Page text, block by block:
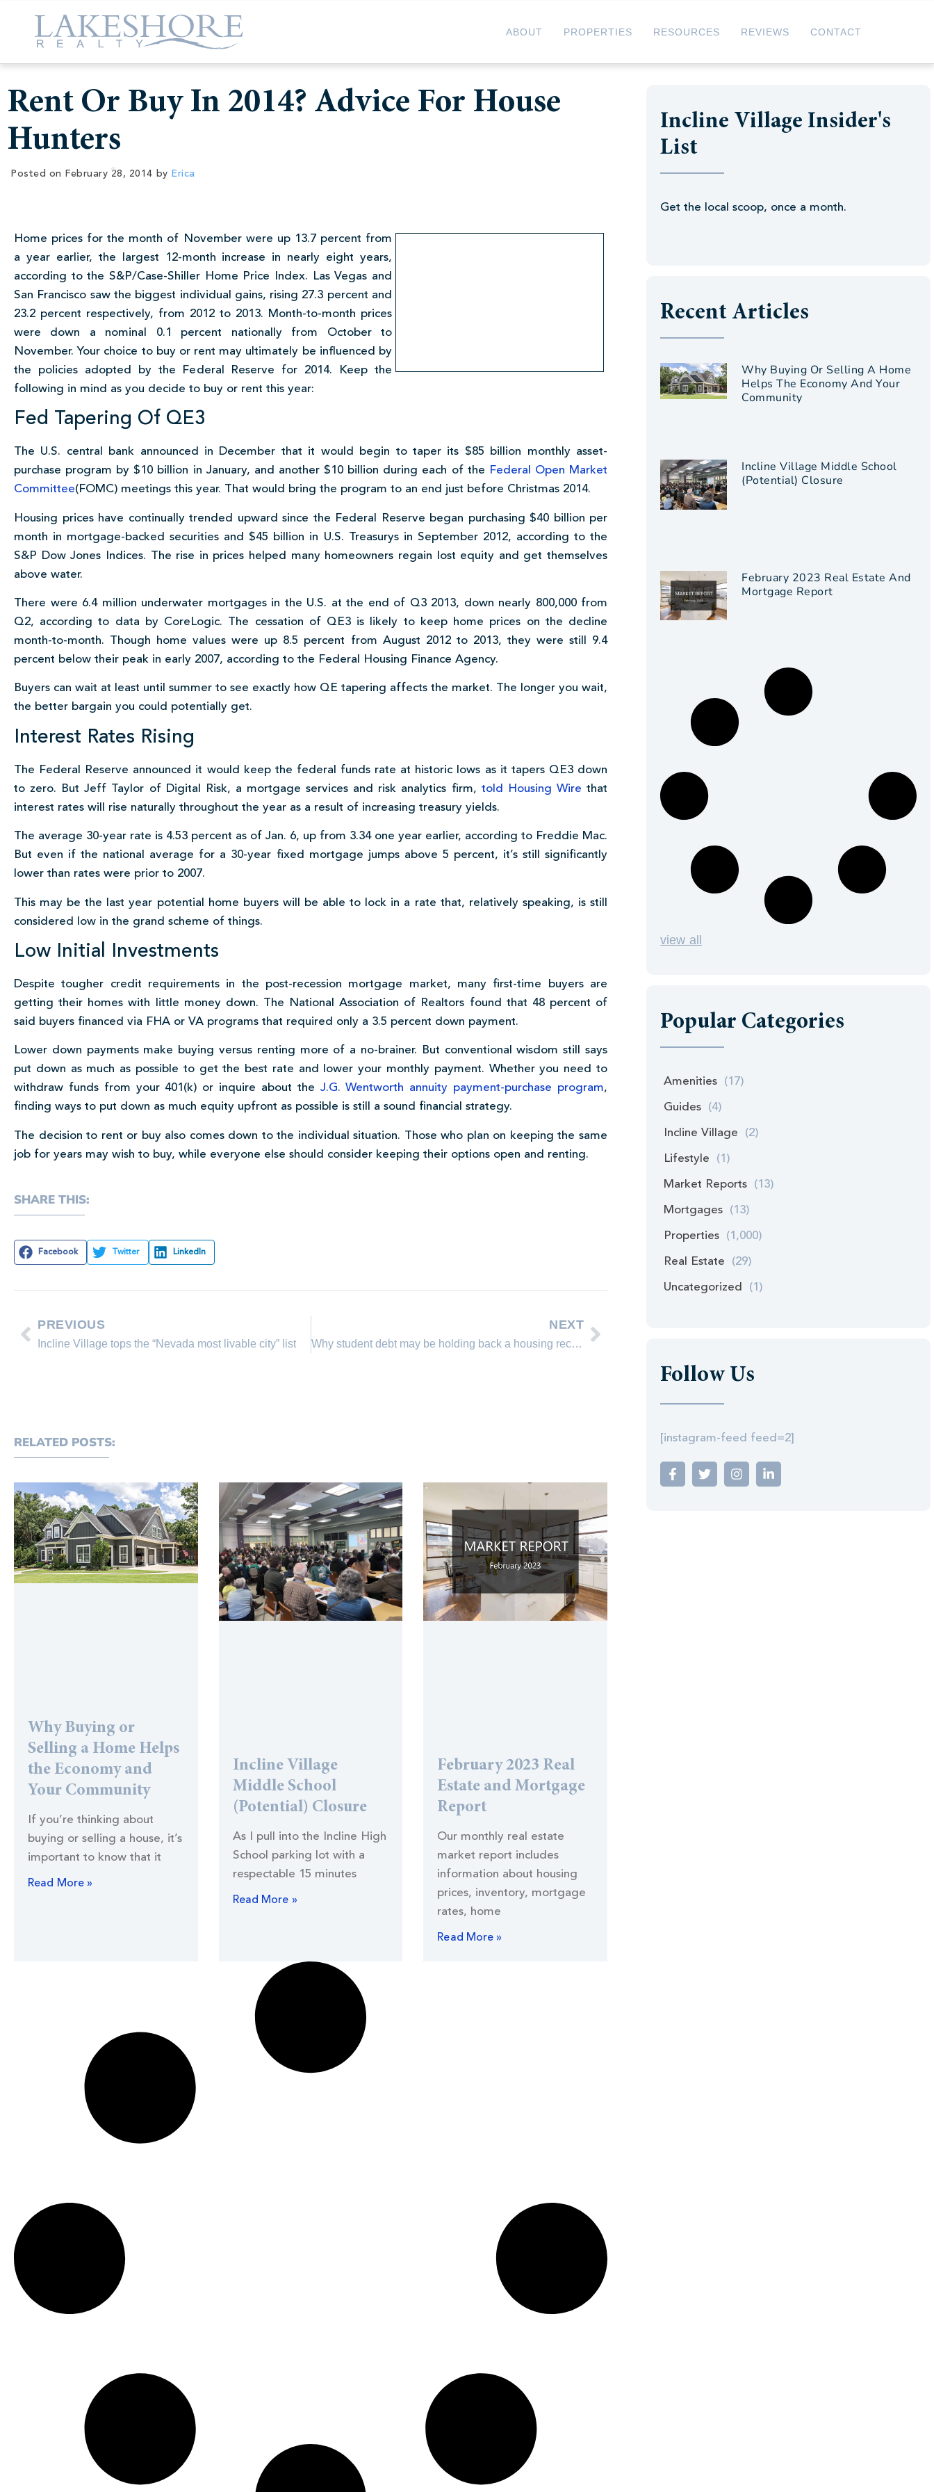
ABOUT PROPERTIES RESOURCES REVIEWS CONTACT
Rent Or Buy In 2014? Advice For House
Hunters
Posted on February 28, 2014 by Erica
Home prices for the month of November were up 13.7 percent from
a year earlier, the largest 12-month increase in nearly eight years,
according to the S&P/Case-Shiller Home Price Index. Las Vegas and
San Francisco saw the biggest individual gains, rising 27.3 percent and
23.2 percent respectively, from 2012 to 2013. Month-to-month prices
were down a nominal 0.1 percent nationally from October to
November. Your choice to buy or rent may ultimately be influenced by
the policies adopted by the Federal Reserve for 2014. Keep the
following in mind as you decide to buy or rent this year:
Fed Tapering Of QE3
The U.S. central bank announced in December that it would begin to taper its $85 billion monthly asset-
purchase program by $10 billion in January, and another $10 billion during each of the Federal Open Market
Committee(FOMC) meetings this year. That would bring the program to an end just before Christmas 2014.
Housing prices have continually trended upward since the Federal Reserve began purchasing $40 billion per
month in mortgage-backed securities and $45 billion in U.S. Treasurys in September 2012, according to the
S&P Dow Jones Indices. The rise in prices helped many homeowners regain lost equity and get themselves
above water.
There were 6.4 million underwater mortgages in the U.S. at the end of Q3 2013, down nearly 800,000 from
Q2, according to data by CoreLogic. The cessation of QE3 is likely to keep home prices on the decline
month-to-month. Though home values were up 8.5 percent from August 2012 to 2013, they were still 9.4
percent below their peak in early 2007, according to the Federal Housing Finance Agency.
Buyers can wait at least until summer to see exactly how QE tapering affects the market. The longer you wait,
the better bargain you could potentially get.
Interest Rates Rising
The Federal Reserve announced it would keep the federal funds rate at historic lows as it tapers QE3 down
to zero. But Jeff Taylor of Digital Risk, a mortgage services and risk analytics firm, told Housing Wire that
interest rates will rise naturally throughout the year as a result of increasing treasury yields.
The average 30-year rate is 4.53 percent as of Jan. 6, up from 3.34 one year earlier, according to Freddie Mac.
But even if the national average for a 30-year fixed mortgage jumps above 5 percent, it’s still significantly
lower than rates were prior to 2007.
This may be the last year potential home buyers will be able to lock in a rate that, relatively speaking, is still
considered low in the grand scheme of things.
Low Initial Investments
Despite tougher credit requirements in the post-recession mortgage market, many first-time buyers are
getting their homes with little money down. The National Association of Realtors found that 48 percent of
said buyers financed via FHA or VA programs that required only a 3.5 percent down payment.
Lower down payments make buying versus renting more of a no-brainer. But conventional wisdom still says
put down as much as possible to get the best rate and lower your monthly payment. Whether you need to
withdraw funds from your 401(k) or inquire about the J.G. Wentworth annuity payment-purchase program,
finding ways to put down as much equity upfront as possible is still a sound financial strategy.
The decision to rent or buy also comes down to the individual situation. Those who plan on keeping the same
job for years may wish to buy, while everyone else should consider keeping their options open and renting.
SHARE THIS:
Facebook Twitter LinkedIn
PREVIOUS
Incline Village tops the “Nevada most livable city” list
NEXT
Why student debt may be holding back a housing recovery
RELATED POSTS:
Why Buying or
Selling a Home Helps
the Economy and
Your Community
If you’re thinking about
buying or selling a house, it’s
important to know that it
Read More »
Incline Village
Middle School
(Potential) Closure
As I pull into the Incline High
School parking lot with a
respectable 15 minutes
Read More »
February 2023 Real
Estate and Mortgage
Report
Our monthly real estate
market report includes
information about housing
prices, inventory, mortgage
rates, home
Read More »
Incline Village Insider's
List
Get the local scoop, once a month.
Recent Articles
Why Buying Or Selling A Home
Helps The Economy And Your
Community
Incline Village Middle School
(Potential) Closure
February 2023 Real Estate And
Mortgage Report
view all
Popular Categories
Amenities (17)
Guides (4)
Incline Village (2)
Lifestyle (1)
Market Reports (13)
Mortgages (13)
Properties (1,000)
Real Estate (29)
Uncategorized (1)
Follow Us
[instagram-feed feed=2]